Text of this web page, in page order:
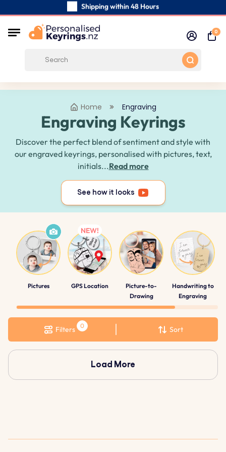
Shipping within 48 Hours
Carefully Handmade Keyrings
Customer reviews:
0
Home Engraving
Engraving Keyrings
Discover the perfect blend of sentiment and style with
our engraved keyrings, personalised with pictures, text,
initials...Read more
See how it looks
Pictures GPS Location
Picture-to-
Drawing
Handwriting to
Engraving
Filters Sort
Load More